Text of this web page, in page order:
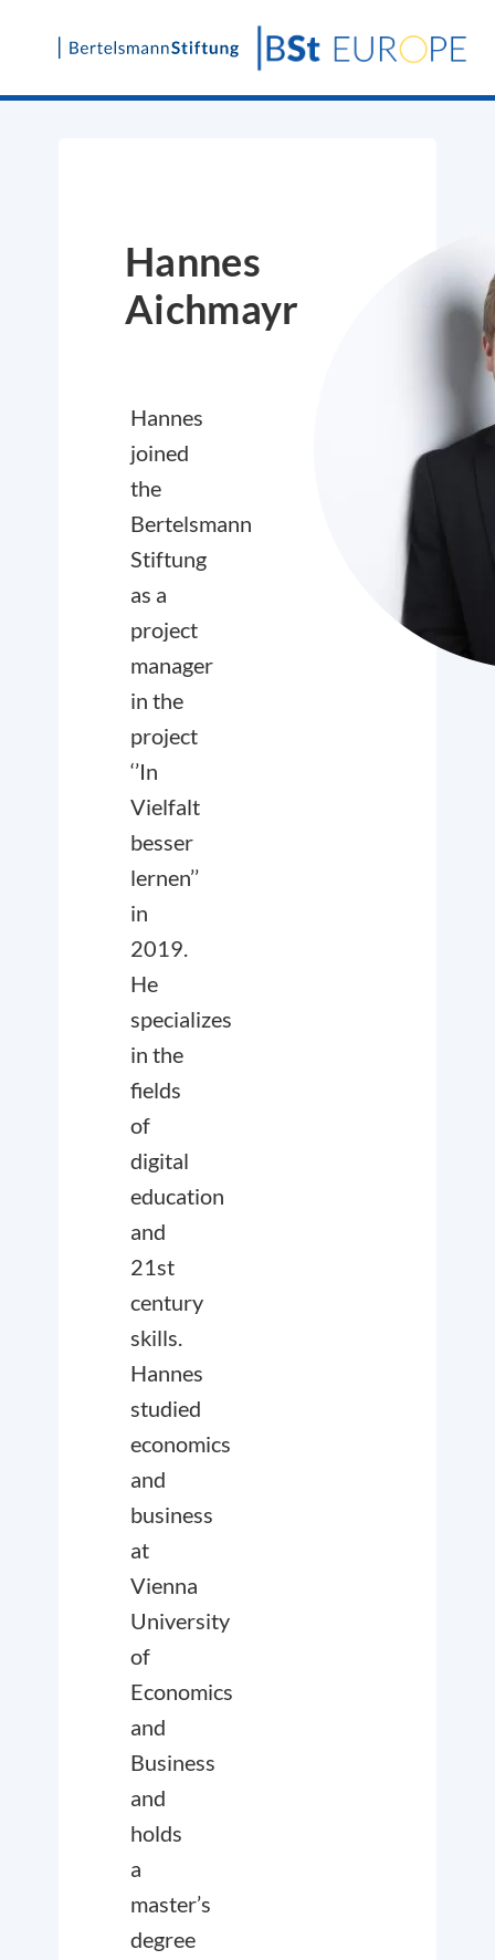
Skip
Hannes
Aichmayr
Hannes
joined
the
Bertelsmann
Stiftung
as a
project
manager
in the
project
‘’In
Vielfalt
besser
lernen’’
in
2019.
He
specializes
in the
fields
of
digital
education
and
21st
century
skills.
Hannes
studied
economics
and
business
at
Vienna
University
of
Economics
and
Business
and
holds
a
master’s
degree